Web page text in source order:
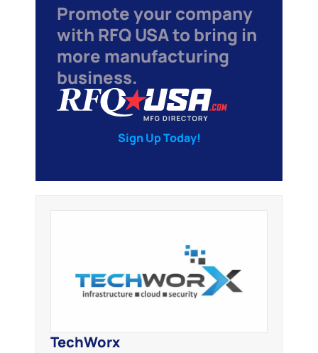
Promote your company
with RFQ USA to bring in
more manufacturing
business.
Sign Up Today!
TechWorx